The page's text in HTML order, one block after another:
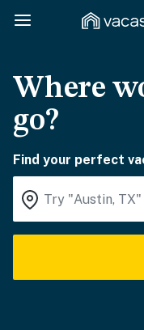
Where
go?
Find your perfect